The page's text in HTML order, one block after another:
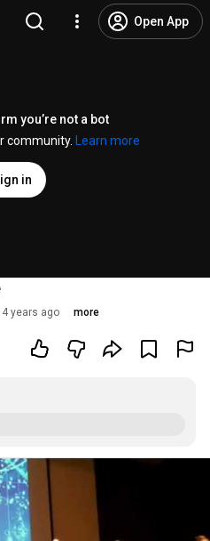
Open App
you’re not a bot
community.
Learn more
in
years ago more